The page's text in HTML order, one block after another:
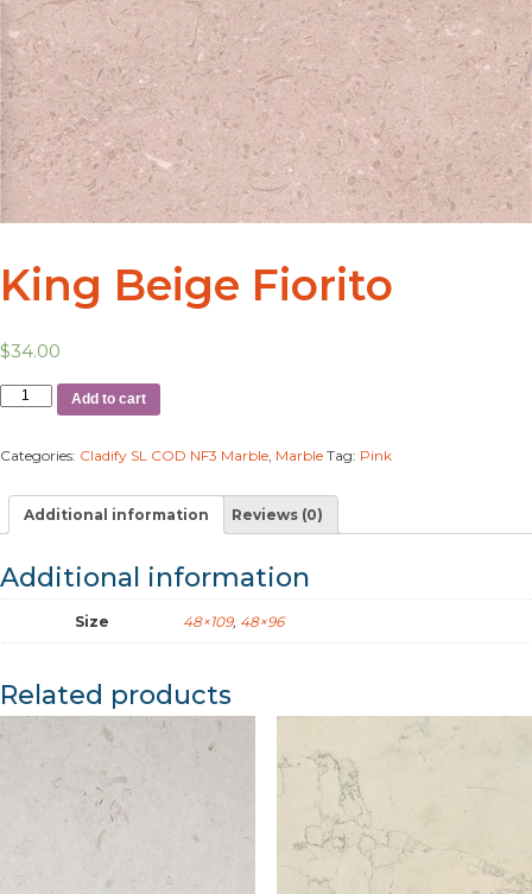
King Beige Fiorito
$34.00
Add to cart
Categories: Cladify SL COD NF3 Marble Marble Tag: Pink
Additional information Reviews (0)
Additional information
Size 48×109, 48×96
Related products